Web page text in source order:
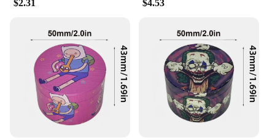
$2.31 $4.53